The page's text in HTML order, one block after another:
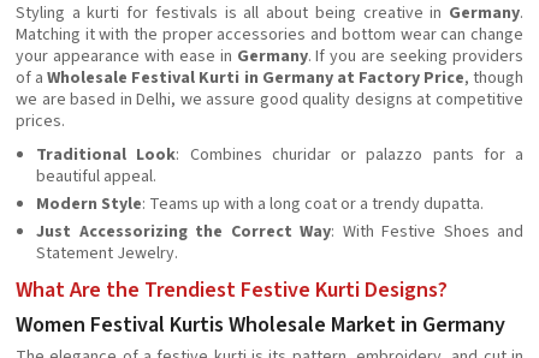
Styling a kurti for festivals is all about being creative in Germany.
Matching it with the proper accessories and bottom wear can change
your appearance with ease in Germany. If you are seeking providers
of aWholesale Festival Kurti in Germany at Factory Price, though
we are based in Delhi, we assure good quality designs at competitive
prices.
Traditional Look: Combines churidar or palazzo pants for a
beautiful appeal.
Modern Style: Teams up with a long coat or a trendy dupatta.
Just Accessorizing the Correct Way: With Festive Shoes and
Statement Jewelry.
What Are the Trendiest Festive Kurti Designs?
Women Festival Kurtis Wholesale Market in Germany